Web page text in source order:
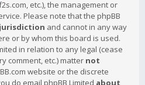
etc.), the management or
Please note that the phpBB
and cannot in any way
or by whom this board is used.
in relation to any legal (cease
comment, etc.) matter not
website or the discrete
do email phpBB Limited about